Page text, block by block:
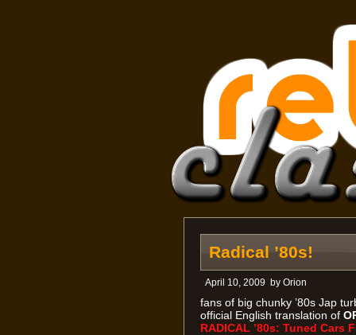
Radical ’80s!
April 10, 2009 by Orion
fans of big chunky ’80s Jap
official English translation of
RADICAL ’80s: Tuned Cars